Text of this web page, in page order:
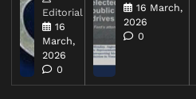
Editorial
16
March,
2026
0
16 March,
2026
0